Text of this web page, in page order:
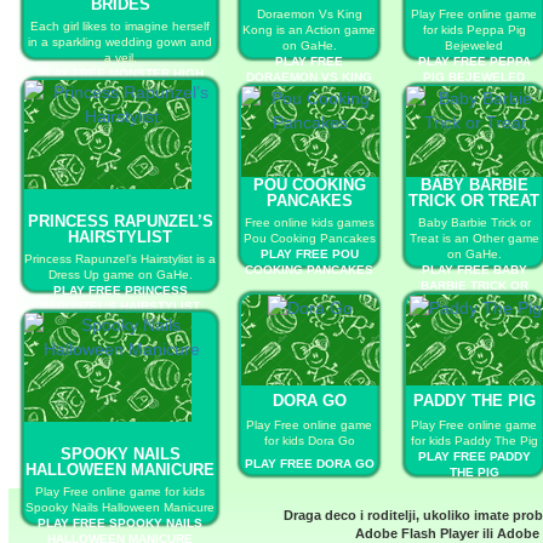
BRIDES
Each girl likes to imagine herself
in a sparkling wedding gown and
a veil.
PLAY FREE MONSTER HIGH
CUTE BRIDES
PRINCESS RAPUNZEL’S
HAIRSTYLIST
Princess Rapunzel’s Hairstylist is a
Dress Up game on GaHe.
PLAY FREE PRINCESS
RAPUNZEL’S HAIRSTYLIST
SPOOKY NAILS
HALLOWEEN MANICURE
Play Free online game for kids
Spooky Nails Halloween Manicure
PLAY FREE SPOOKY NAILS
HALLOWEEN MANICURE
Doraemon Vs King
Kong is an Action game
on GaHe.
PLAY FREE
DORAEMON VS KING
KONG
Play Free online game
for kids Peppa Pig
Bejeweled
PLAY FREE PEPPA
PIG BEJEWELED
POU COOKING
PANCAKES
Free online kids games
Pou Cooking Pancakes
PLAY FREE POU
COOKING PANCAKES
BABY BARBIE
TRICK OR TREAT
Baby Barbie Trick or
Treat is an Other game
on GaHe.
PLAY FREE BABY
BARBIE TRICK OR
TREAT
DORA GO
Play Free online game
for kids Dora Go
PLAY FREE DORA GO
PADDY THE PIG
Play Free online game
for kids Paddy The Pig
PLAY FREE PADDY
THE PIG
Draga deco i roditelji, ukoliko imate
Adobe Flash Player ili Adobe